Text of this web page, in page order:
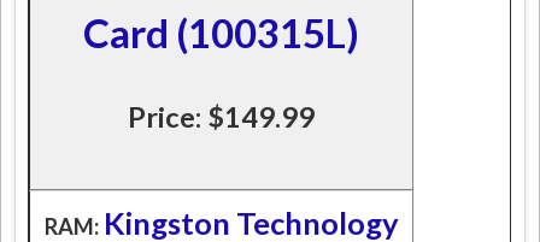
Card (100315L)
Price: $149.99
RAM: Kingston Technology